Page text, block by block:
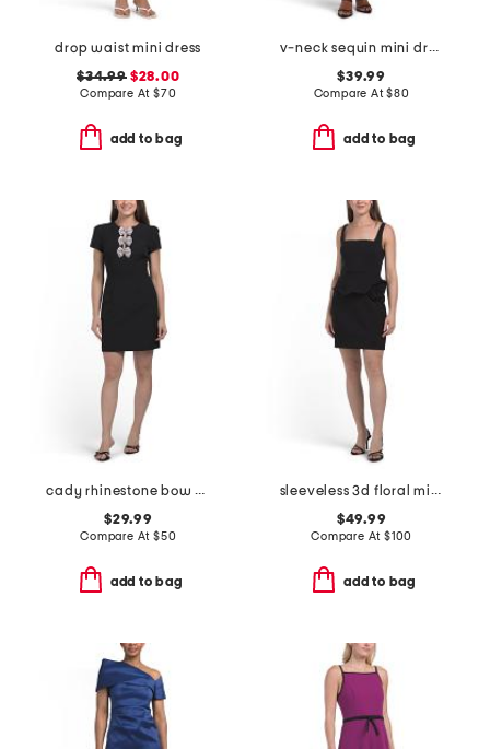
drop waist mini dress
$34.99$28.00
Compare At $70
add to bag
v-neck sequin mini dress
$39.99
Compare At$80
add to bag
cady rhinestone bow mini dress
$29.99
Compare At $50
add to bag
sleeveless 3d floral mini dress
$49.99
Compare At $100
add to bag